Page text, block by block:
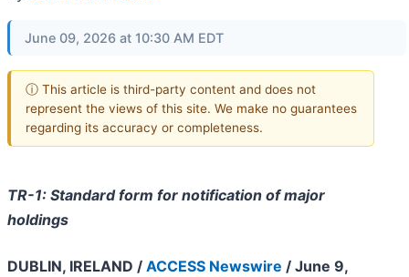
June 09, 2026 at 10:30 AM EDT
ⓘ This article is third-party content and does not
represent the views of this site. We make no guarantees
regarding its accuracy or completeness.
TR-1: Standard form for notification of major
holdings
DUBLIN, IRELAND / ACCESS Newswire / June 9,